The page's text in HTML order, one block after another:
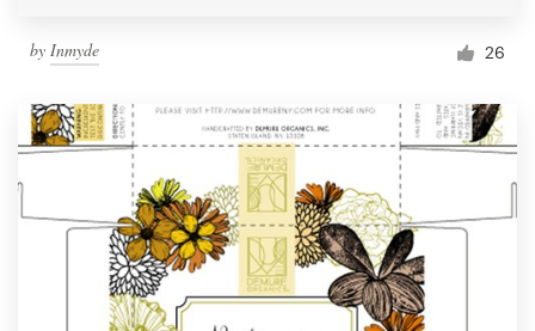
by Inmyde 26